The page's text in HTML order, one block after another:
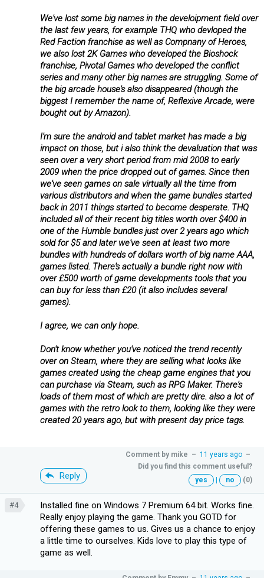
We've lost some big names in the develoipment field over
the last few years, for example THQ who devloped the
Red Faction franchise as well as Compnany of Heroes,
we also lost 2K Games who developed the Bioshock
franchise, Pivotal Games who developed the conflict
series and many other big names are struggling. Some of
the big arcade house's also disappeared (though the
biggest I remember the name of, Reflexive Arcade, were
bought out by Amazon).
I'm sure the android and tablet market has made a big
impact on those, but i also think the devaluation that was
seen over a very short period from mid 2008 to early
2009 when the price dropped out of games. Since then
we've seen games on sale virtually all the time from
various distributors and when the game bundles started
back in 2011 things started to become desperate. THQ
included all of their recent big titles worth over $400 in
one of the Humble bundles just over 2 years ago which
sold for $5 and later we've seen at least two more
bundles with hundreds of dollars worth of big name AAA,
games listed. There's actually a bundle right now with
over £500 worth of game developments tools that you
can buy for less than £20 (it also includes several
games).
I agree, we can only hope.
Don't know whether you've noticed the trend recently
over on Steam, where they are selling what looks like
games created using the cheap game engines that you
can purchase via Steam, such as RPG Maker. There's
loads of them most of which are pretty dire. also a lot of
games with the retro look to them, looking like they were
created 20 years ago, but with present day price tags.
Reply
Comment by mike – 11 years ago –
Did you find this comment useful?
yes
| no (0)
#4
Installed fine on Windows 7 Premium 64 bit. Works fine.
Really enjoy playing the game. Thank you GOTD for
offering these games to us. Gives us a chance to enjoy
a little time to ourselves. Kids love to play this type of
game as well.